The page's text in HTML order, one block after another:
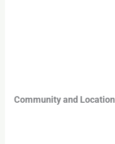
Community and Location